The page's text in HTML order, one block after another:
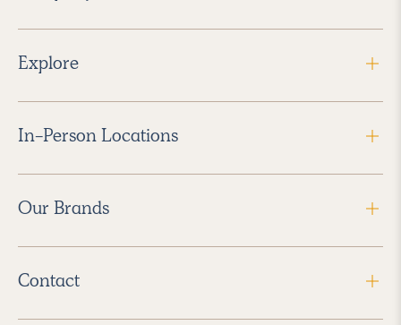
Explore
In-Person Locations
Our Brands
Contact